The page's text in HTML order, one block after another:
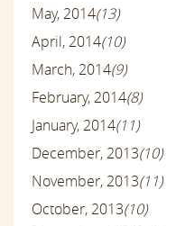
May, 2014(13)
April, 2014(10)
March, 2014(9)
February, 2014(8)
January, 2014(11)
December, 2013(10)
November, 2013(11)
October, 2013(10)